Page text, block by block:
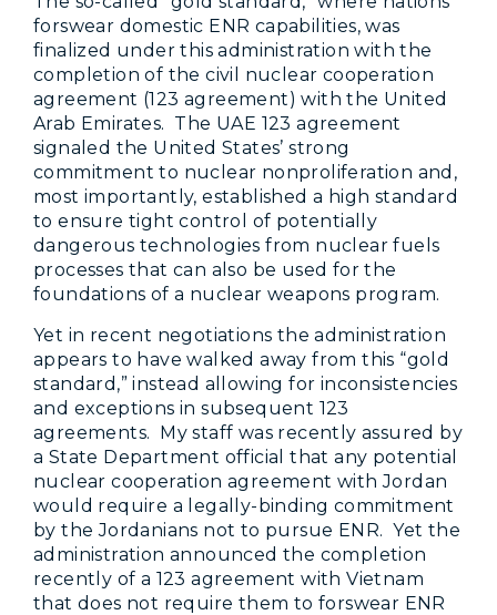
forswear domestic ENR capabilities, was
finalized under this administration with the
completion of the civil nuclear cooperation
agreement (123 agreement) with the United
Arab Emirates. The UAE 123 agreement
signaled the United States’ strong
commitment to nuclear nonproliferation and,
most importantly, established a high standard
to ensure tight control of potentially
dangerous technologies from nuclear fuels
processes that can also be used for the
foundations of a nuclear weapons program.
Yet in recent negotiations the administration
appears to have walked away from this “gold
standard,” instead allowing for inconsistencies
and exceptions in subsequent 123
agreements. My staff was recently assured by
a State Department official that any potential
nuclear cooperation agreement with Jordan
would require a legally-binding commitment
by the Jordanians not to pursue ENR. Yet the
administration announced the completion
recently of a 123 agreement with Vietnam
that does not require them to forswear ENR